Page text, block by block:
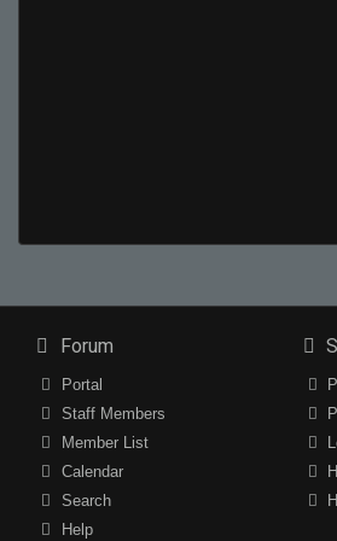
Forum
Portal
Staff Members
Member List
Calendar
Search
Help